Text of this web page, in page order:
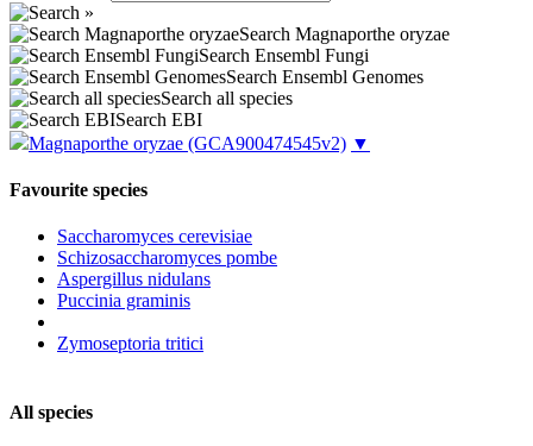
Search Magnaporthe oryzae
Search Ensembl Fungi
Search Ensembl Genomes
Search all species
Search EBI
Magnaporthe oryzae (GCA900474545v2) ▼
Favourite species
Saccharomyces cerevisiae
Schizosaccharomyces pombe
Aspergillus nidulans
Puccinia graminis
Zymoseptoria tritici
All species